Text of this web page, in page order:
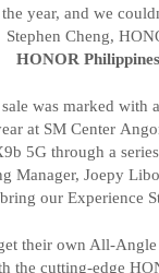
year, and we
Stephen Cheng,
HONOR
was marked with
at SM Center
5G through a
Manager, Joepy
our Experience
their own All-
the cutting-edge